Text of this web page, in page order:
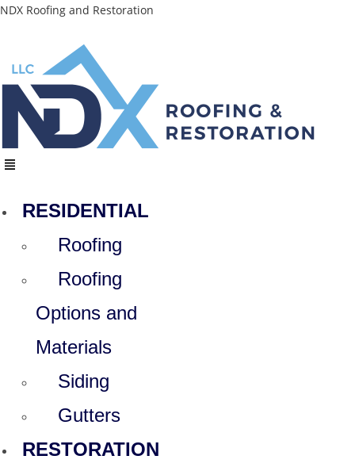
Skip
NDX Roofing and Restoration
Menu
RESIDENTIAL
Roofing
Roofing
Options and
Materials
Siding
Gutters
RESTORATION